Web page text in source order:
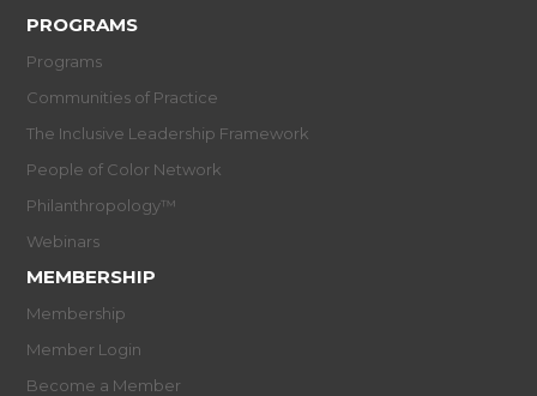
PROGRAMS
Programs
Communities of Practice
The Inclusive Leadership Framework
People of Color Network
Philanthropology™
Webinars
MEMBERSHIP
Membership
Member Login
Become a Member